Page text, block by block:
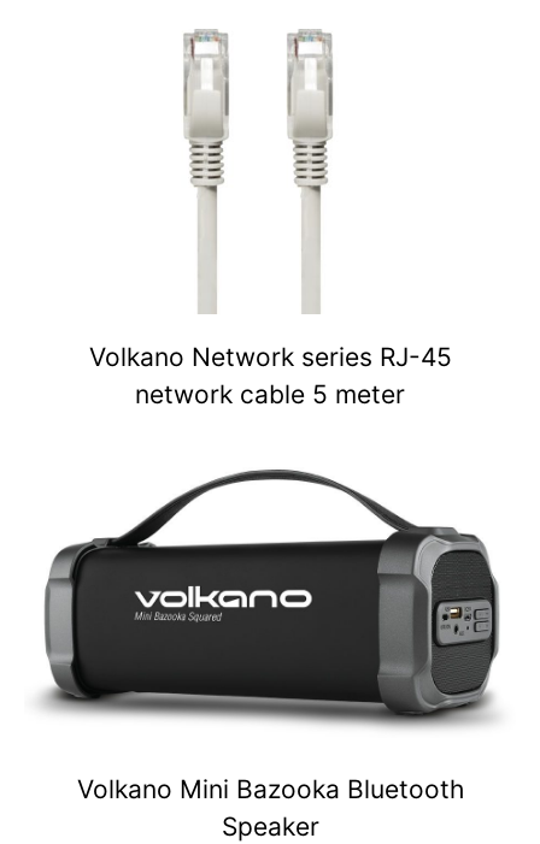
Volkano Network series RJ-45
network cable 5 meter
Volkano Mini Bazooka Bluetooth
Speaker